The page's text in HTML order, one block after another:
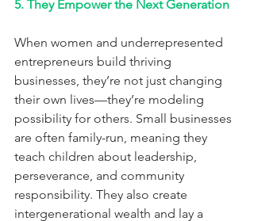
5. They Empower the Next Generation
When women and underrepresented
entrepreneurs build thriving
businesses, they’re not just changing
their own lives—they’re modeling
possibility for others. Small businesses
are often family-run, meaning they
teach children about leadership,
perseverance, and community
responsibility. They also create
intergenerational wealth and lay a